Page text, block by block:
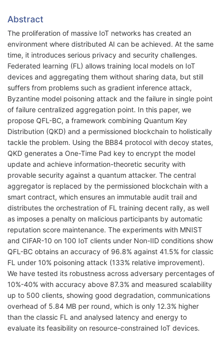
Abstract
The proliferation of massive IoT networks has created an
environment where distributed AI can be achieved. At the same
time, it introduces serious privacy and security challenges.
Federated learning (FL) allows training local models on IoT
devices and aggregating them without sharing data, but still
suffers from problems such as gradient inference attack,
Byzantine model poisoning attack and the failure in single point
of failure centralized aggregation point. In this paper, we
propose QFL-BC, a framework combining Quantum Key
Distribution (QKD) and a permissioned blockchain to holistically
tackle the problem. Using the BB84 protocol with decoy states,
QKD generates a One-Time Pad key to encrypt the model
update and achieve information-theoretic security with
provable security against a quantum attacker. The central
aggregator is replaced by the permissioned blockchain with a
smart contract, which ensures an immutable audit trail and
distributes the orchestration of FL training decent rally, as well
as imposes a penalty on malicious participants by automatic
reputation score maintenance. The experiments with MNIST
and CIFAR-10 on 100 IoT clients under Non-IID conditions show
QFL-BC obtains an accuracy of 96.8% against 41.5% for classic
FL under 10% poisoning attack (133% relative improvement).
We have tested its robustness across adversary percentages of
10%-40% with accuracy above 87.3% and measured scalability
up to 500 clients, showing good degradation, communications
overhead of 5.84 MB per round, which is only 12.3% higher
than the classic FL and analysed latency and energy to
evaluate its feasibility on resource-constrained IoT devices.